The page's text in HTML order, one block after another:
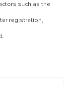
such as the
registration,